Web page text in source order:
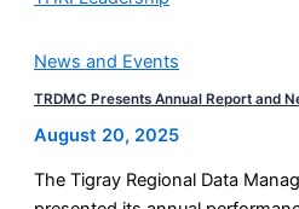
News and Events
TRDMC Presents Annual Report and
August 20, 2025
The Tigray Regional Data